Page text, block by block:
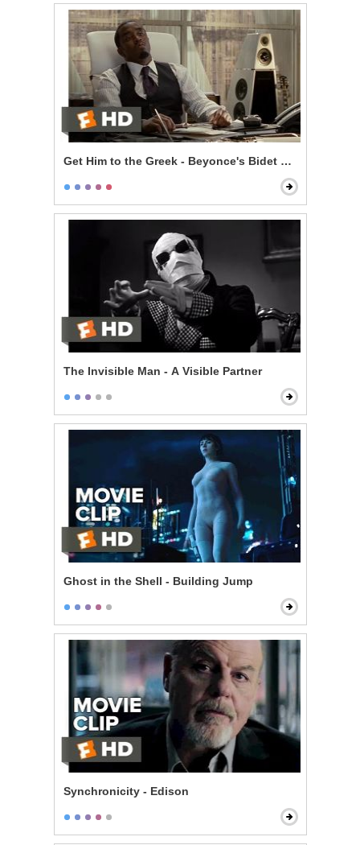
Get Him to the Greek - Beyonce's Bidet and The Jazz
The Invisible Man - A Visible Partner
Ghost in the Shell - Building Jump
Synchronicity - Edison